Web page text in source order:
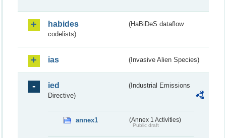
habides
(HaBiDeS dataflow
codelists)
ias (Invasive Alien Species)
ied
(Industrial Emissions
Directive)
annex1 (Annex 1 Activities)
Public draft